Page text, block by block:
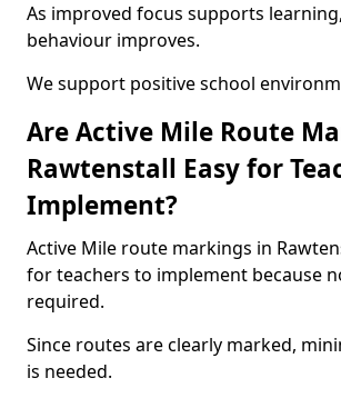
As improved focus supports
behaviour improves.
We support positive school
Are Active Mile Route
Rawtenstall Easy for
Implement?
Active Mile route markings in
for teachers to implement because
required.
Since routes are clearly marked,
is needed.